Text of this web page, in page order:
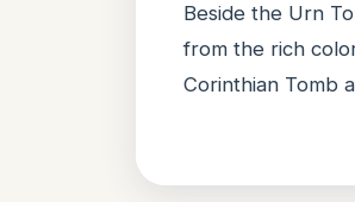
Beside the Urn
from the rich
Corinthian Tomb